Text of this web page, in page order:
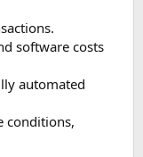
software costs
automated
conditions,